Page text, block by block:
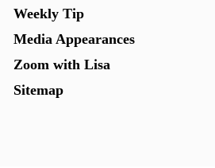
Weekly Tip
Media Appearances
Zoom with Lisa
Sitemap